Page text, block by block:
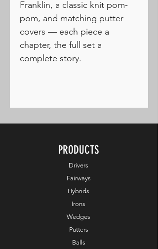
Franklin, a classic knit pom-
pom, and matching putter
covers — each piece a
chapter, the full set a
complete story.
PRODUCTS
Drivers
Fairways
Hybrids
Irons
Wedges
Putters
Balls